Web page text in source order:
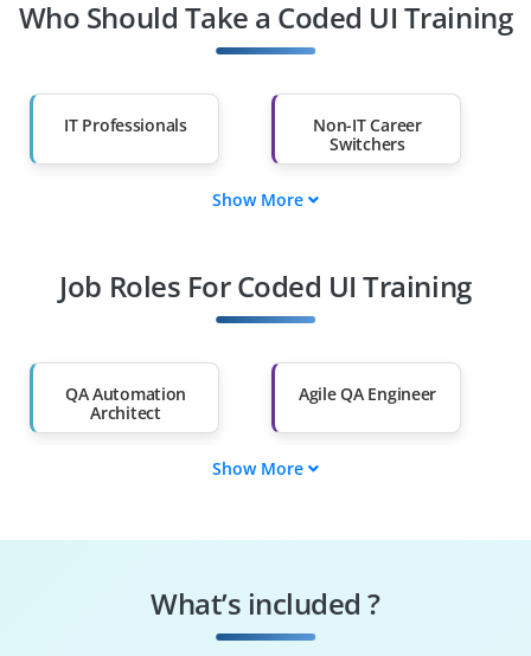
Who Should Take a Coded UI Training
IT Professionals
Non-IT Career
Switchers
Diploma Holders
Professionals from
Than 60%
Show More
Job Roles For Coded UI Training
QA Automation
Architect
Agile QA Engineer
Release QA Engineer
Automation Tool
Show More
What’s included ?